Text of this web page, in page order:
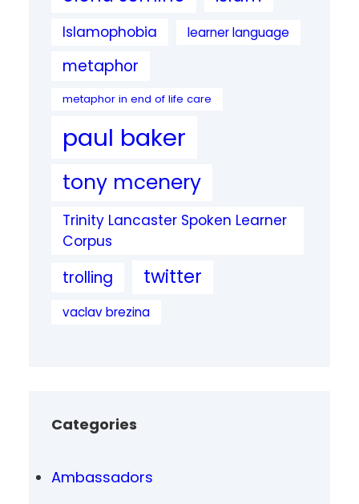
Islamophobia learner language
metaphor
metaphor in end of life care
paul baker
tony mcenery
Trinity Lancaster Spoken Learner
Corpus
trolling twitter
vaclav brezina
Categories
Ambassadors